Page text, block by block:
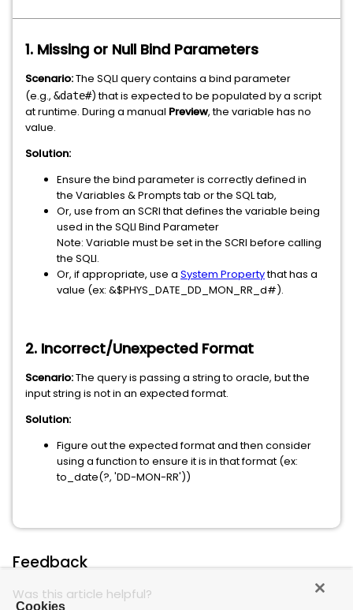
1. Missing or Null Bind Parameters
Scenario:The SQLI query contains a bind parameter
(e.g., &date#) that is expected to be populated by a script
at runtime. During a manual Preview, the variable has no
value.
Solution:
Ensure the bind parameter is correctly defined in
the Variables & Prompts tab or the SQL tab,
Or, use from an SCRI that defines the variable being
used in the SQLI Bind Parameter
Note: Variable must be set in the SCRI before calling
the SQLI.
Or, if appropriate, use a System Propertythat has a
value (ex: &$PHYS_DATE_DD_MON_RR_d#).
2. Incorrect/Unexpected Format
Scenario:The query is passing a string to oracle, but the
input string is not in an expected format.
Solution:
Figure out the expected format and then consider
using a function to ensure it is in that format (ex:
to_date(?, 'DD-MON-RR'))
Feedback
Was this article helpful?
Cookies